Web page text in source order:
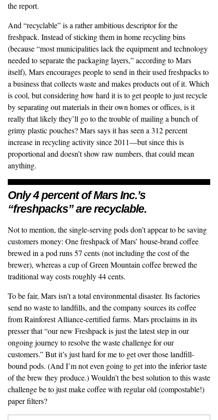
the report.
And “recyclable” is a rather ambitious descriptor for the
freshpack. Instead of sticking them in home recycling bins
(because “most municipalities lack the equipment and technology
needed to separate the packaging layers,” according to Mars
itself), Marsencourages peopleto send in their used freshpacks to
a business that collects waste and makes products out of it. Which
is cool, but considering how hard it is to get people to just recycle
by separating out materials in their own homes or offices, is it
really that likely they’ll go to the trouble of mailing a bunch of
grimy plastic pouches? Mars says it has seen a 312 percent
increase in recycling activity since 2011—but since this is
proportional and doesn’t show raw numbers, that could mean
anything.
Only 4 percent of Mars Inc.’s
“freshpacks” are recyclable.
Not to mention, the single-serving pods don’t appear to be saving
customers money: One freshpack of Mars’ house-brand coffee
brewed in a podruns 57 cents(not including the cost of the
brewer), whereas a cup of Green Mountain coffee brewed the
traditional way costs roughly 44 cents.
To be fair, Mars isn’t a total environmental disaster. Its factories
send no waste to landfills, and the company sources its coffee
from Rainforest Alliance-certified farms. Mars proclaims in its
presser that “our new Freshpack is just the latest step in our
ongoing journey to resolve the waste challenge for our
customers.” But it’s just hard for me to get over those landfill-
bound pods. (And I’m not even going to get into the inferior taste
of the brew they produce.) Wouldn’t the best solution to this waste
challenge be to just make coffee with regular old (compostable!)
paper filters?